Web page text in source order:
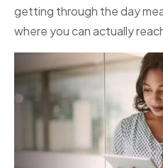
getting through the day
where you can actually